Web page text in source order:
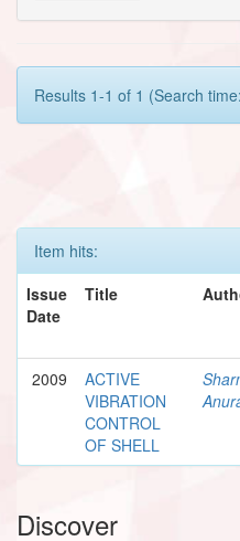
Results 1-1 of 1 (Search
Item hits:
Issue
Date
Title
2009
ACTIVE
VIBRATION
CONTROL
OF SHELL
Discover